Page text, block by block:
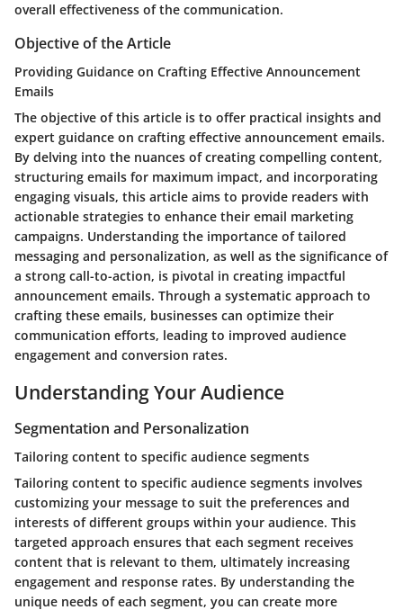
overall effectiveness of the communication.
Objective of the Article
Providing Guidance on Crafting Effective Announcement
Emails
The objective of this article is to offer practical insights and
expert guidance on crafting effective announcement emails.
By delving into the nuances of creating compelling content,
structuring emails for maximum impact, and incorporating
engaging visuals, this article aims to provide readers with
actionable strategies to enhance their email marketing
campaigns. Understanding the importance of tailored
messaging and personalization, as well as the significance of
a strong call-to-action, is pivotal in creating impactful
announcement emails. Through a systematic approach to
crafting these emails, businesses can optimize their
communication efforts, leading to improved audience
engagement and conversion rates.
Understanding Your Audience
Segmentation and Personalization
Tailoring content to specific audience segments
Tailoring content to specific audience segments involves
customizing your message to suit the preferences and
interests of different groups within your audience. This
targeted approach ensures that each segment receives
content that is relevant to them, ultimately increasing
engagement and response rates. By understanding the
unique needs of each segment, you can create more